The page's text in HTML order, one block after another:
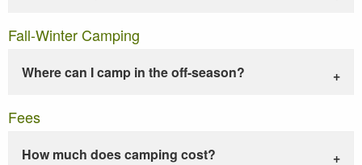
Fall-Winter Camping
Where can I camp in the off-season?
Fees
How much does camping cost?